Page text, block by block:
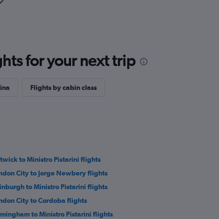
for your next trip
Flights by cabin class
to Ministro Pistarini flights
City to Jorge Newbery flights
to Ministro Pistarini flights
City to Cordoba flights
to Ministro Pistarini flights